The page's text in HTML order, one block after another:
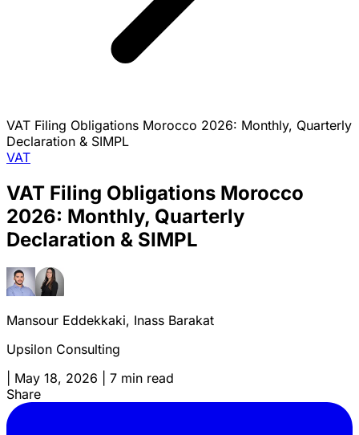
VAT Filing Obligations Morocco 2026: Monthly, Quarterly
Declaration & SIMPL
VAT
VAT Filing Obligations Morocco
2026: Monthly, Quarterly
Declaration & SIMPL
Mansour Eddekkaki, Inass Barakat
Upsilon Consulting
May 18, 2026
7 min read
Share